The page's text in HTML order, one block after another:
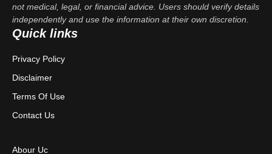
not medical, legal, or financial advice. Users should verify details
independently and use the information at their own discretion.
Quick links
Privacy Policy
Disclaimer
Terms Of Use
Contact Us
Abour Uc